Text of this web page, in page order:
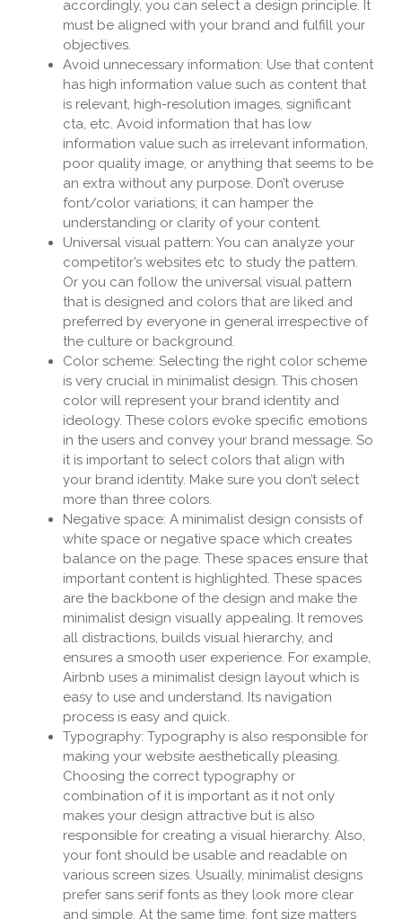
accordingly, you can select a design principle. It
must be aligned with your brand and fulfill your
objectives.
Avoid unnecessary information: Use that content
has high information value such as content that
is relevant, high-resolution images, significant
cta, etc. Avoid information that has low
information value such as irrelevant information,
poor quality image, or anything that seems to be
an extra without any purpose. Don’t overuse
font/color variations; it can hamper the
understanding or clarity of your content.
Universal visual pattern: You can analyze your
competitor’s websites etc to study the pattern.
Or you can follow the universal visual pattern
that is designed and colors that are liked and
preferred by everyone in general irrespective of
the culture or background.
Color scheme: Selecting the right color scheme
is very crucial in minimalist design. This chosen
color will represent your brand identity and
ideology. These colors evoke specific emotions
in the users and convey your brand message. So
it is important to select colors that align with
your brand identity. Make sure you don’t select
more than three colors.
Negative space: A minimalist design consists of
white space or negative space which creates
balance on the page. These spaces ensure that
important content is highlighted. These spaces
are the backbone of the design and make the
minimalist design visually appealing. It removes
all distractions, builds visual hierarchy, and
ensures a smooth user experience. For example,
Airbnb uses a minimalist design layout which is
easy to use and understand. Its navigation
process is easy and quick.
Typography: Typography is also responsible for
making your website aesthetically pleasing.
Choosing the correct typography or
combination of it is important as it not only
makes your design attractive but is also
responsible for creating a visual hierarchy. Also,
your font should be usable and readable on
various screen sizes. Usually, minimalist designs
prefer sans serif fonts as they look more clear
and simple. At the same time, font size matters